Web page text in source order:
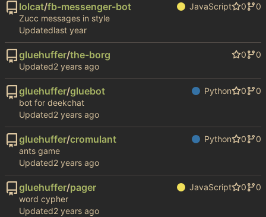
lolcat/fb-messenger-bot JavaScript 0
0
Zucc messages in style
Updated
gluehuffer/the-borg 0
0
Updated
gluehuffer/gluebot Python 0
0
bot for deekchat
Updated
gluehuffer/cromulant Python 0
0
ants game
Updated
gluehuffer/pager JavaScript 0
0
word cypher
Updated